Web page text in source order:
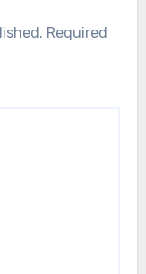
Required